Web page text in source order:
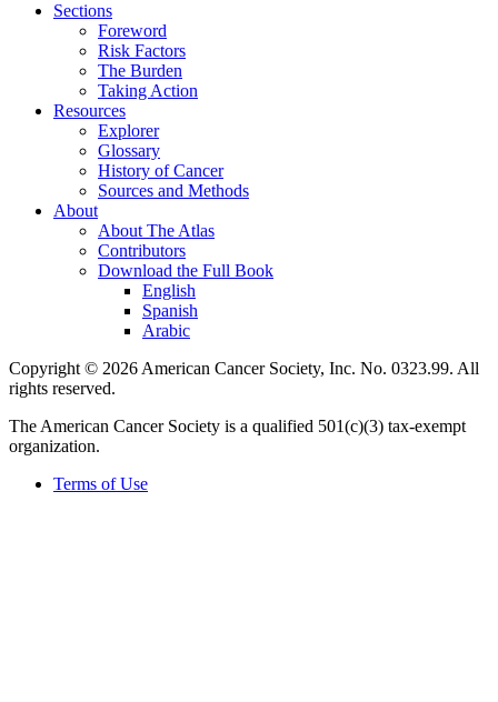
Sections
Foreword
Risk Factors
The Burden
Taking Action
Resources
Explorer
Glossary
History of Cancer
Sources and Methods
About
About The Atlas
Contributors
Download the Full Book
English
Spanish
Arabic
Copyright © 2026 American Cancer Society, Inc. No. 0323.99. All
rights reserved.
The American Cancer Society is a qualified 501(c)(3) tax-exempt
organization.
Terms of Use